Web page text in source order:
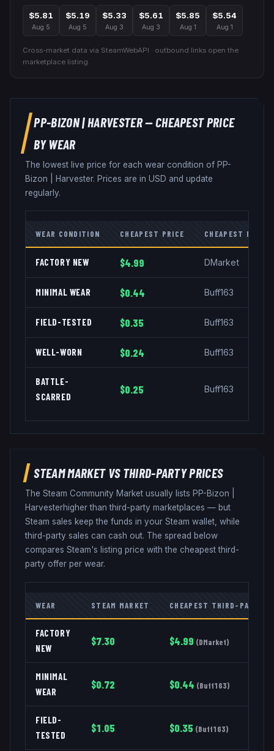
$5.81
Aug 5
$5.19
Aug 5
$5.33
Aug 3
$5.61
Aug 3
$5.85
Aug 1
$5.54
Aug 1
Cross-market data via SteamWebAPI · outbound links open the
marketplace listing.
PP-BIZON|HARVESTER— CHEAPEST PRICE
BY WEAR
The lowest live price for each wear condition of PP-
Bizon
Harvester. Prices are in USD and update
regularly.
WEAR CONDITION CHEAPEST PRICE CHEAPEST
FACTORY NEW $4.99 DMarket
MINIMAL WEAR $0.44 Buff163
FIELD-TESTED $0.35 Buff163
WELL-WORN $0.24 Buff163
BATTLE-
SCARRED
$0.25 Buff163
STEAM MARKET VS THIRD-PARTY PRICES
The Steam Community Market usually lists PP-Bizon
Harvesterhigher than third-party marketplaces — but
Steam sales keep the funds in your Steam wallet, while
third-party sales can cash out. The spread below
compares Steam's listing price with the cheapest third-
party offer per wear.
WEAR STEAM MARKET CHEAPEST THIRD-PARTY
FACTORY
NEW
$7.30 $4.99 (DMarket)
MINIMAL
WEAR
$0.72 $0.44 (Buff163)
FIELD-
TESTED
$1.05 $0.35 (Buff163)